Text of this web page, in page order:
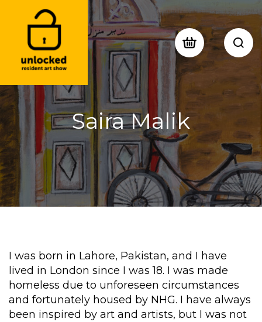
Saira Malik
I was born in Lahore, Pakistan, and I have
lived in London since I was 18. I was made
homeless due to unforeseen circumstances
and fortunately housed by NHG. I have a lways
been inspired by art and artists, but I was not